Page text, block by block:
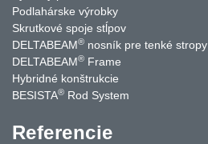
Podlahárske výrobky
Skrutkové spoje stĺpov
DELTABEAM® nosník pre tenké stropy
DELTABEAM® Frame
Hybridné konštrukcie
BESISTA® Rod System
Referencie